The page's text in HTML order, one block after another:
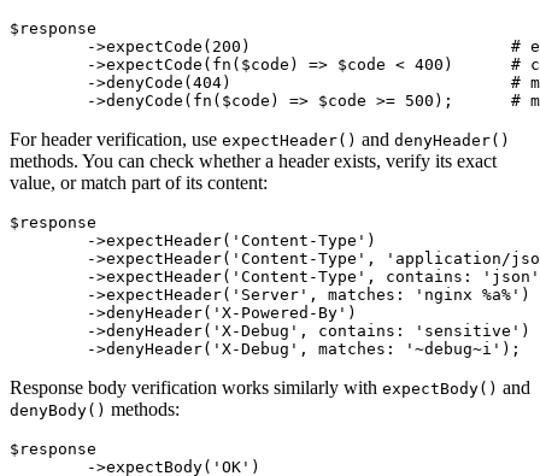
$response
For header verification, use expectHeader() and denyHeader()
methods. You can check whether a header exists, verify its exact
value, or match part of its content:
$response
Response body verification works similarly with expectBody() and
denyBody() methods:
$response